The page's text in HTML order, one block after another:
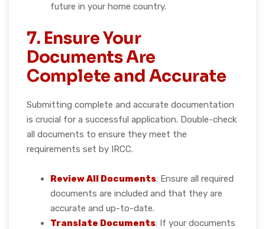
future in your home country.
7. Ensure Your
Documents Are
Complete and Accurate
Submitting complete and accurate documentation
is crucial for a successful application. Double-check
all documents to ensure they meet the
requirements set by IRCC.
Review All Documents: Ensure all required
documents are included and that they are
accurate and up-to-date.
Translate Documents: If your documents